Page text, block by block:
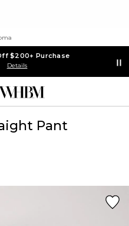
$200+ Purchase
Details
Pant